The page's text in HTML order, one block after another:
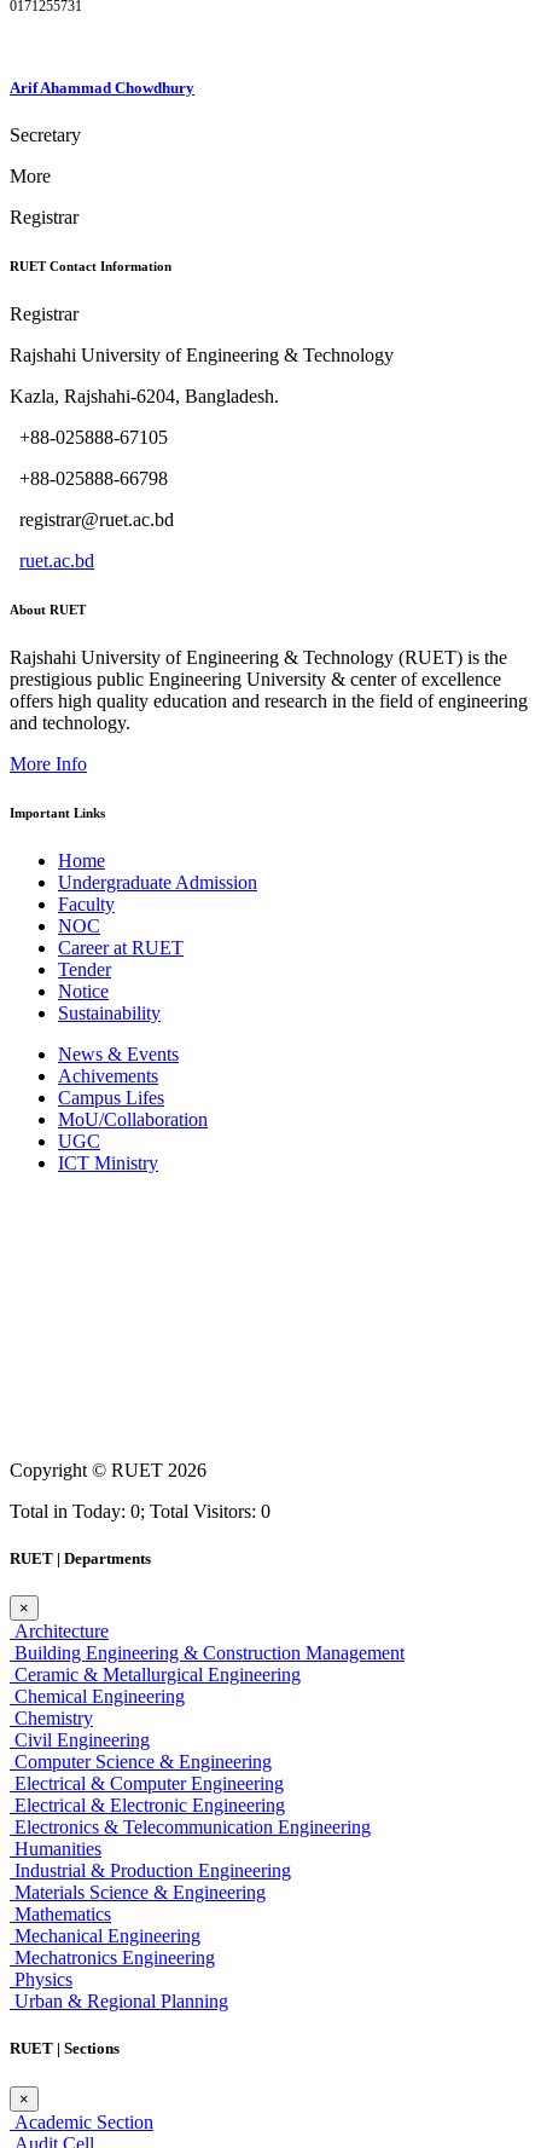
0171255731
Arif Ahammad Chowdhury
Secretary
More
Registrar
RUET Contact Information
Registrar
Rajshahi University of Engineering & Technology
Kazla, Rajshahi-6204, Bangladesh.
+88-025888-67105
+88-025888-66798
registrar@ruet.ac.bd
ruet.ac.bd
About RUET
Rajshahi University of Engineering & Technology (RUET) is the
prestigious public Engineering University & center of excellence
offers high quality education and research in the field of engineering
and technology.
More Info
Important Links
Home
Undergraduate Admission
Faculty
NOC
Career at RUET
Tender
Notice
Sustainability
News & Events
Achivements
Campus Lifes
MoU/Collaboration
UGC
ICT Ministry
Copyright © RUET 2026
Total in Today: 0; Total Visitors: 0
RUET | Departments
×
Architecture
Building Engineering & Construction Management
Ceramic & Metallurgical Engineering
Chemical Engineering
Chemistry
Civil Engineering
Computer Science & Engineering
Electrical & Computer Engineering
Electrical & Electronic Engineering
Electronics & Telecommunication Engineering
Humanities
Industrial & Production Engineering
Materials Science & Engineering
Mathematics
Mechanical Engineering
Mechatronics Engineering
Physics
Urban & Regional Planning
RUET | Sections
×
Academic Section
Audit Cell